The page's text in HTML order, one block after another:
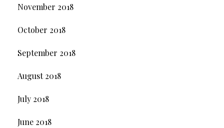
November 2018
October 2018
September 2018
August 2018
July 2018
June 2018